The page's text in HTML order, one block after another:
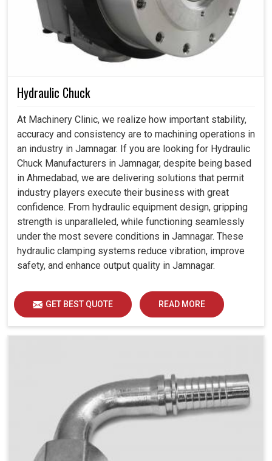
Hydraulic Chuck
At Machinery Clinic, we realize how important stability,
accuracy and consistency are to machining operations in
an industry in Jamnagar. If you are looking for Hydraulic
Chuck Manufacturers in Jamnagar, despite being based
in Ahmedabad, we are delivering solutions that permit
industry players execute their business with great
confidence. From hydraulic equipment design, gripping
strength is unparalleled, while functioning seamlessly
under the most severe conditions in Jamnagar. These
hydraulic clamping systems reduce vibration, improve
safety, and enhance output quality in Jamnagar.
GET BEST QUOTE READ MORE